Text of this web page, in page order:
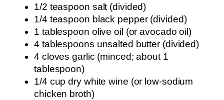
1/2 teaspoon salt (divided)
1/4 teaspoon black pepper (divided)
1 tablespoon olive oil (or avocado oil)
4 tablespoons unsalted butter (divided)
4 cloves garlic (minced; about 1
tablespoon)
1/4 cup dry white wine (or low-sodium
chicken broth)